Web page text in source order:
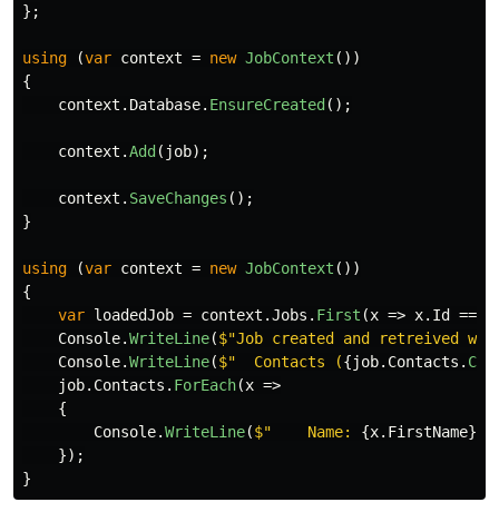
};
using (var context = new JobContext ())
{
context . Database. EnsureCreated ();
context .Add ( job);
context . SaveChanges ();
}
using (var context = new JobContext ())
{
var loadedJob = context .Jobs . First (x => x. Id ==
Console.WriteLine($"Job created and retreived
Console.WriteLine($"  Contacts ({job. Contacts .
job. Contacts . ForEach(x =>
{
Console.WriteLine($"    Name: {x. FirstName}
});
}